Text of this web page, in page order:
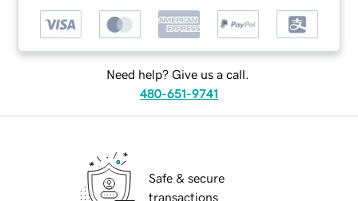
Need help? Give us a call.
480-651-9741
Safe & secure
transactions